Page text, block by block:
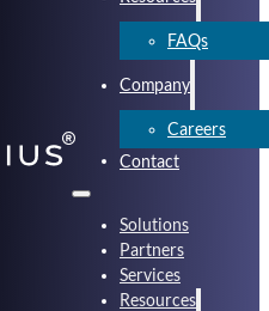
FAQs
Company
Careers
Contact
Solutions
Partners
Services
Resources